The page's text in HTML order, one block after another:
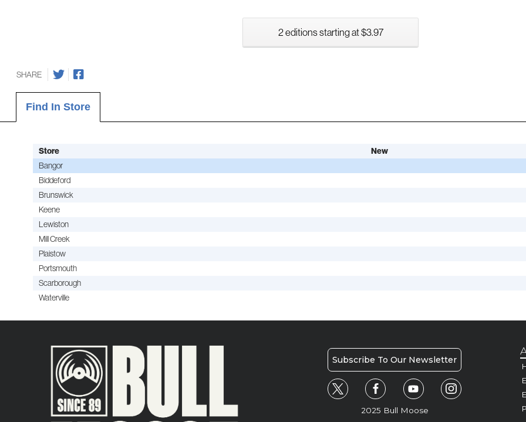
2 editions starting at $3.97
SHARE
Find In Store
Store New
Bangor
Biddeford
Brunswick
Keene
Lewiston
Mill Creek
Plaistow
Portsmouth
Scarborough
Waterville
Subscribe To Our Newsletter
2025 Bull Moose